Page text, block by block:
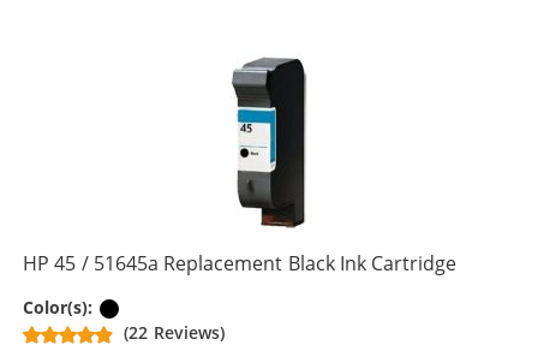
HP 45 / 51645a Replacement Black Ink Cartridge
Color(s):
(22 Reviews)